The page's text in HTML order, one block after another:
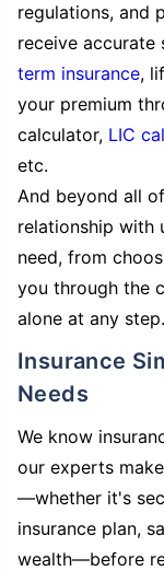
regulations, and
receive accurate
term insurance,
your premium
calculator, LIC
etc.
And beyond all
relationship with
need, from
you through the
alone at any step.
Insurance Simplified and Tailored to Your
Needs
We know
our experts
—whether it's
insurance plan,
wealth—before